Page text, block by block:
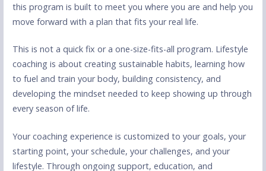
this program is built to meet you where you are and help you
move forward with a plan that fits your real life.
This is not a quick fix or a one-size-fits-all program. Lifestyle
coaching is about creating sustainable habits, learning how
to fuel and train your body, building consistency, and
developing the mindset needed to keep showing up through
every season of life.
Your coaching experience is customized to your goals, your
starting point, your schedule, your challenges, and your
lifestyle. Through ongoing support, education, and